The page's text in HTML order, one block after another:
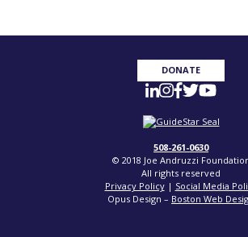
DONATE
508-261-0630
© 2018 Joe Andruzzi
All rights reserved
Privacy Policy| Social Media
Opus Design – Boston Web